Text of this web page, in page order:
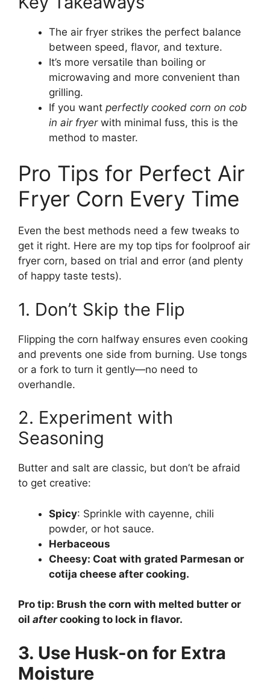
The air fryer strikes the perfect balance
between speed, flavor, and texture.
It’s more versatile than boiling or
microwaving and more convenient than
grilling.
If you want perfectly cooked corn on cob
in air fryerwith minimal fuss, this is the
method to master.
Pro Tips for Perfect Air
Fryer Corn Every Time
Even the best methods need a few tweaks to
get it right. Here are my top tips for foolproof air
fryer corn, based on trial and error (and plenty
of happy taste tests).
1. Don’t Skip the Flip
Flipping the corn halfway ensures even cooking
and prevents one side from burning. Use tongs
or a fork to turn it gently—no need to
overhandle.
2. Experiment with
Seasoning
Butter and salt are classic, but don’t be afraid
to get creative:
Spicy: Sprinkle with cayenne, chili
powder, or hot sauce.
Herbaceous
Cheesy: Coat with grated Parmesan or
cotija cheese after cooking.
Pro tip: Brush the corn with melted butter or
oil aftercooking to lock in flavor.
3. Use Husk-on for Extra
Moisture